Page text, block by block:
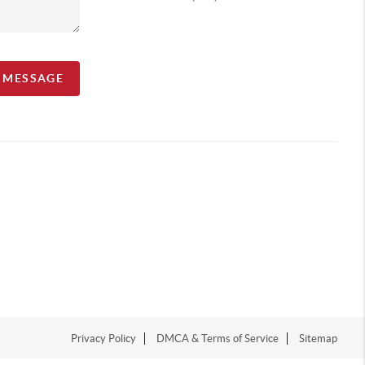
Privacy Policy DMCA & Terms of Service Sitemap